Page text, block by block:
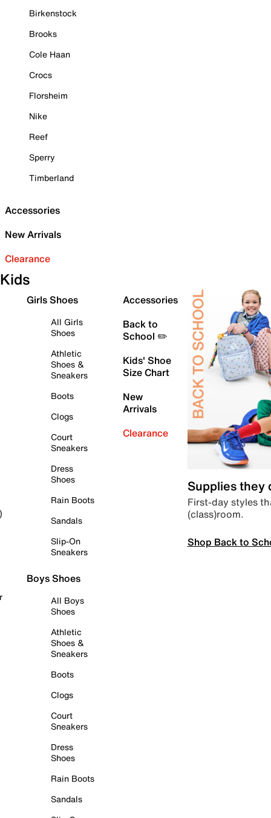
Birkenstock
Brooks
Cole Haan
Crocs
Florsheim
Nike
Reef
Sperry
Timberland
Accessories
New Arrivals
Clearance
Kids
Girls Shoes
All Girls
Shoes
Athletic
Shoes &
Sneakers
Boots
Clogs
Court
Sneakers
Dress
Shoes
Rain Boots
Sandals
Slip-On
Sneakers
Boys Shoes
All Boys
Shoes
Athletic
Shoes &
Sneakers
Boots
Clogs
Court
Sneakers
Dress
Shoes
Rain Boots
Sandals
Accessories
Back to
School ✏️
Kids' Shoe
Size Chart
New
Arrivals
Clearance
Supplies they
First-day styles
(class)room.
Shop Back to